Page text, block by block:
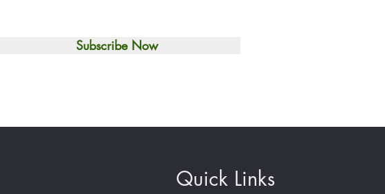
Subscribe Now
Quick Links